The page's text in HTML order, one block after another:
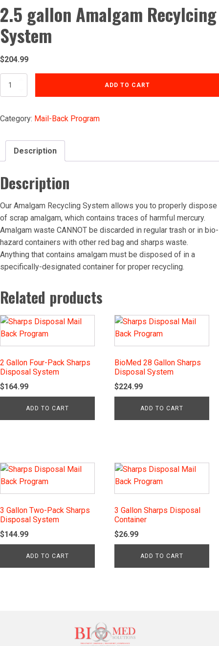
2.5 gallon Amalgam Recylcing
System
$204.99
System
ADD TO CART
Category: Mail-Back Program
Description
Description
Our Amalgam Recycling System allows you to properly dispose
of scrap amalgam, which contains traces of harmful mercury.
Amalgam waste CANNOT be discarded in regular trash or in bio-
hazard containers with other red bag and sharps waste.
Anything that contains amalgam must be disposed of in a
specifically-designated container for proper recycling.
Related products
2 Gallon Four-Pack Sharps
Disposal System
$164.99
ADD TO CART
BioMed 28 Gallon Sharps
Disposal System
$224.99
ADD TO CART
3 Gallon Two-Pack Sharps
Disposal System
$144.99
ADD TO CART
3 Gallon Sharps Disposal
Container
$26.99
ADD TO CART